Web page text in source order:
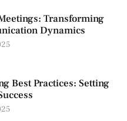
Transforming
Dynamics
Best Practices: Setting